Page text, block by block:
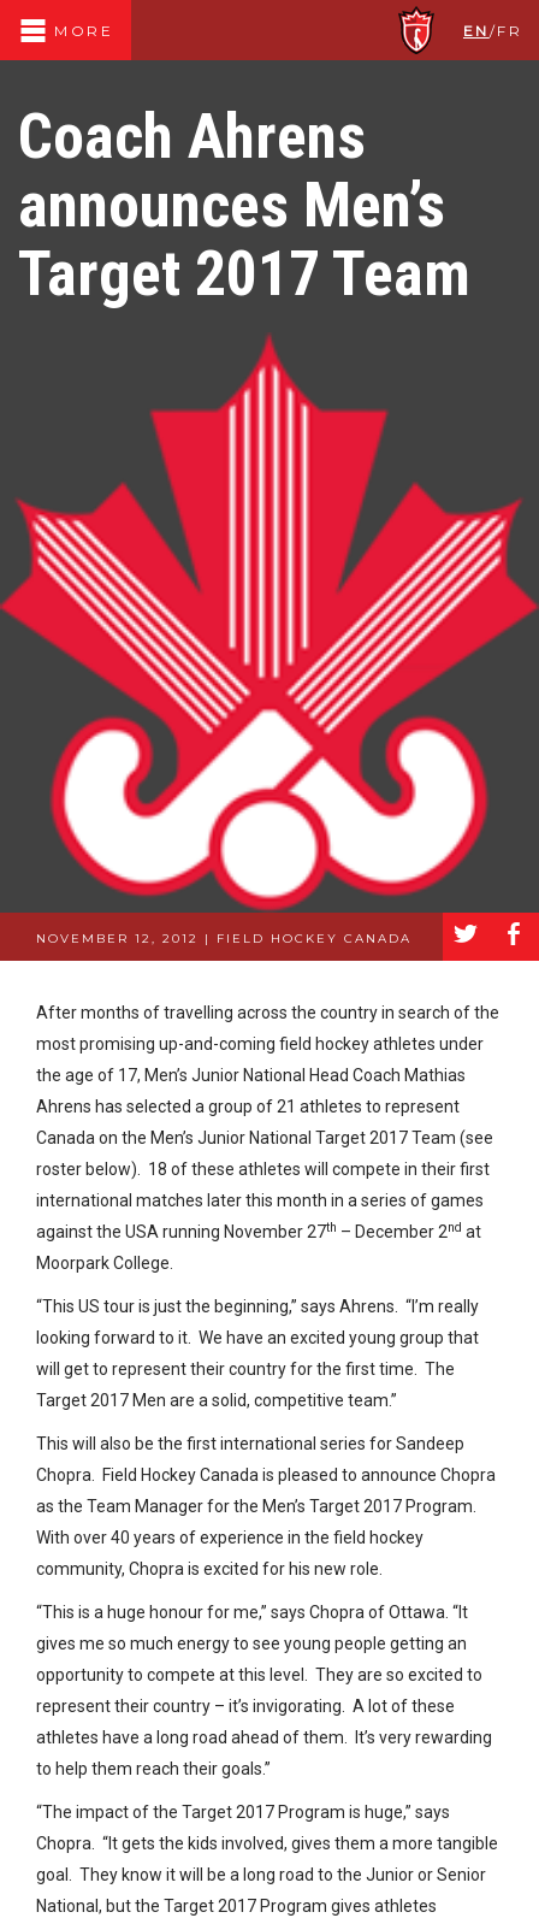
MORE EN /FR
Coach Ahrens
announces Men’s
Target 2017 Team
NOVEMBER 12, 2012 | FIELD HOCKEY CANADA a b
After months of travelling across the country in search of the
most promising up-and-coming field hockey athletes under
the age of 17, Men’s Junior National Head Coach Mathias
Ahrens has selected a group of 21 athletes to represent
Canada on the Men’s Junior National Target 2017 Team (see
roster below). 18 of these athletes will compete in their first
international matches later this month in a series of games
against the USA running November 27th – December 2nd at
Moorpark College.
“This US tour is just the beginning,” says Ahrens. “I’m really
looking forward to it. We have an excited young group that
will get to represent their country for the first time. The
Target 2017 Men are a solid, competitive team.”
This will also be the first international series for Sandeep
Chopra. Field Hockey Canada is pleased to announce Chopra
as the Team Manager for the Men’s Target 2017 Program.
With over 40 years of experience in the field hockey
community, Chopra is excited for his new role.
“This is a huge honour for me,” says Chopra of Ottawa. “It
gives me so much energy to see young people getting an
opportunity to compete at this level. They are so excited to
represent their country – it’s invigorating. A lot of these
athletes have a long road ahead of them. It’s very rewarding
to help them reach their goals.”
“The impact of the Target 2017 Program is huge,” says
Chopra. “It gets the kids involved, gives them a more tangible
goal. They know it will be a long road to the Junior or Senior
National, but the Target 2017 Program gives athletes